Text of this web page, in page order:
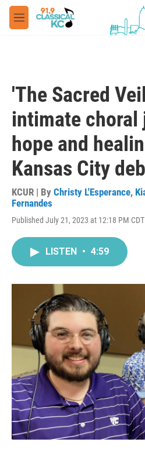
Skip to main content
M
e
'The Sacred
intimate choral
hope and
Kansas City
KCUR | By Christy L'Esperance,
Fernandes
Published July 21, 2023 at 12:18 PM CDT
LISTEN • 4:59